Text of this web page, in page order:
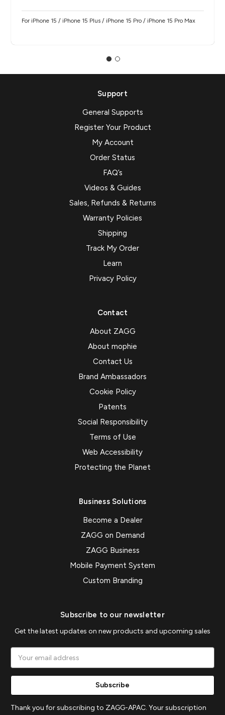
For iPhone 15 / iPhone 15 Plus / iPhone 15 Pro / iPhone 15 Pro Max
Support
General Supports
Register Your Product
My Account
Order Status
FAQ’s
Videos & Guides
Sales, Refunds & Returns
Warranty Policies
Shipping
Track My Order
Learn
Privacy Policy
Contact
About ZAGG
About mophie
Contact Us
Brand Ambassadors
Cookie Policy
Patents
Social Responsibility
Terms of Use
Web Accessibility
Protecting the Planet
Business Solutions
Become a Dealer
ZAGG on Demand
ZAGG Business
Mobile Payment System
Custom Branding
Subscribe to our newsletter
Get the latest updates on new products and upcoming sales
Address
Thank you for subscribing to ZAGG-APAC. Your subscription